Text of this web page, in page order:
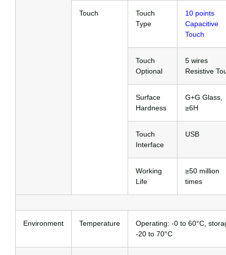
Touch
Touch
Type
10 points
Capacitive
Touch
Touch
Optional
5 wires
Resistive
Surface
Hardness
G+G Glass,
≥6H
Touch
Interface
USB
Working
Life
≥50 million
times
Environment Temperature
Operating: -0 to 60°C,
-20 to 70°C